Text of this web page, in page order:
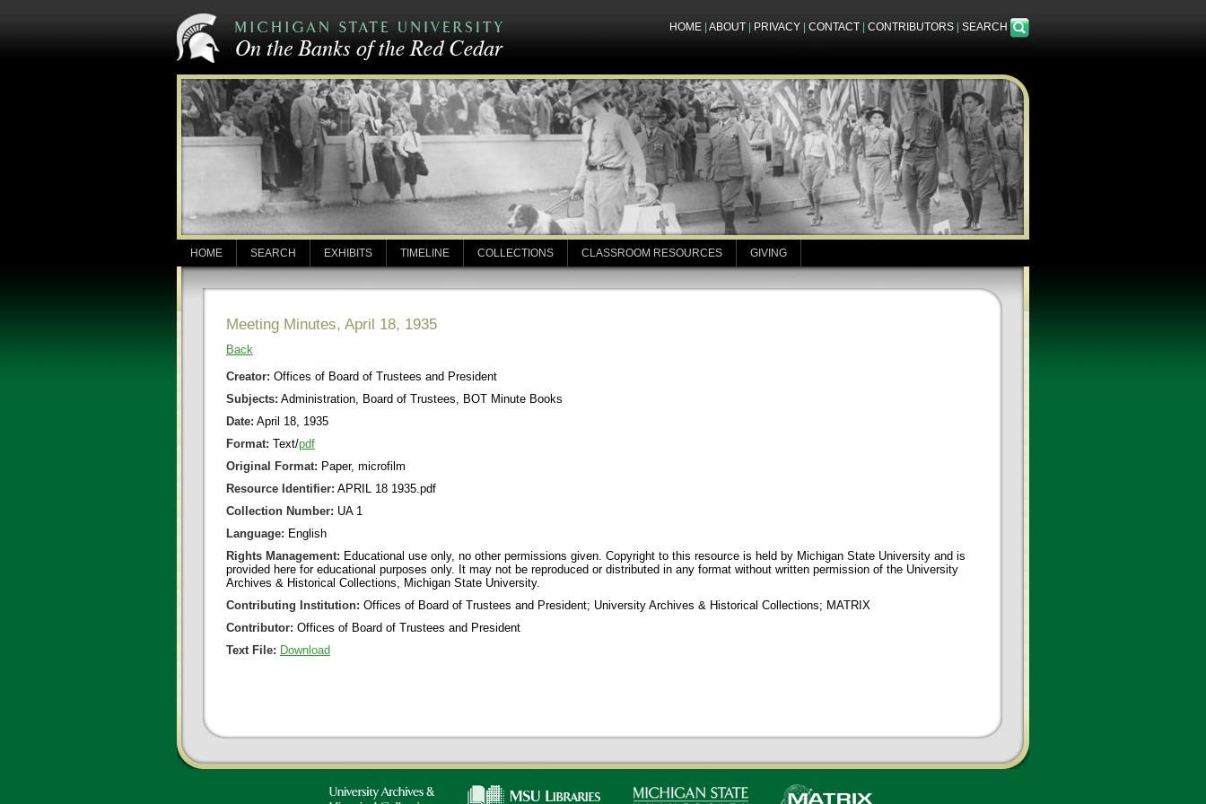
HOME ABOUT PRIVACY CONTACT CONTRIBUTORS SEARCH
HOME SEARCH EXHIBITS TIMELINE COLLECTIONS CLASSROOM RESOURCES GIVING
Meeting Minutes, April 18, 1935
Back
Creator: Offices of Board of Trustees and President
Subjects: Administration, Board of Trustees, BOT Minute Books
Date: April 18, 1935
Format: Text/pdf
Original Format: Paper, microfilm
Resource Identifier: APRIL 18 1935.pdf
Collection Number: UA 1
Language: English
Rights Management: Educational use only, no other permissions given. Copyright to this resource is held by Michigan State University and is
provided here for educational purposes only. It may not be reproduced or distributed in any format without written permission of the University
Archives & Historical Collections, Michigan State University.
Contributing Institution: Offices of Board of Trustees and President; University Archives & Historical Collections; MATRIX
Contributor: Offices of Board of Trustees and President
Text File: Download